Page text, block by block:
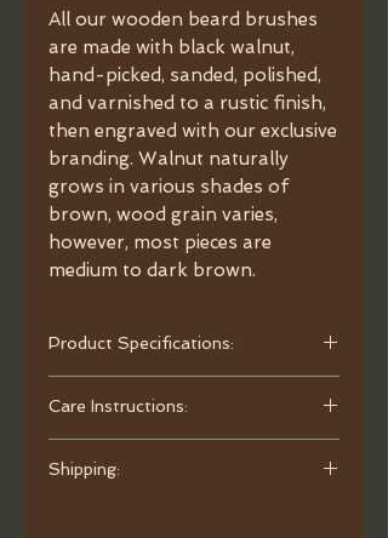
All our wooden beard brushes
are made with black walnut,
hand-picked, sanded, polished,
and varnished to a rustic finish,
then engraved with our exclusive
branding. Walnut naturally
grows in various shades of
brown, wood grain varies,
however, most pieces are
medium to dark brown.
Product Specifications:
black boar bristles (0.75" length).
• Dimensions: 4" x 1.5" x 0.75".
• Quality: Manually trimmed for
Care Instructions:
liquid soap to remove debris. Rinse
Shipping: